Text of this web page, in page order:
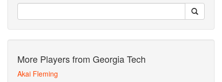
More Players from Georgia Tech
Akai Fleming